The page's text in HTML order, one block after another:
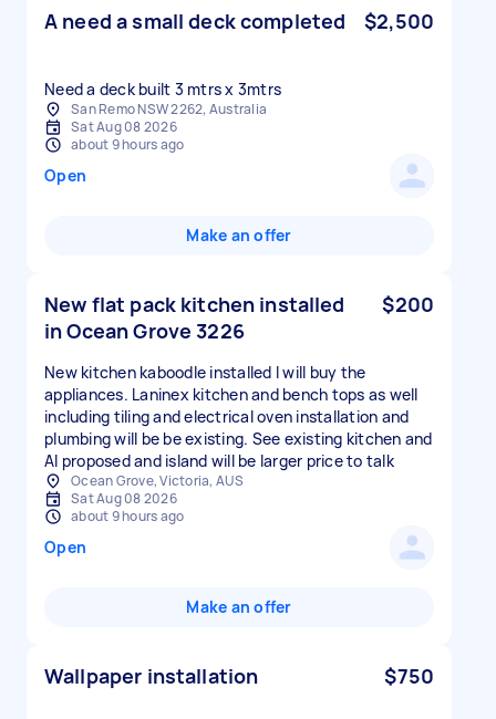
A need a small deck completed $2,500
Need a deck built 3 mtrs x 3mtrs
San Remo NSW 2262, Australia
Sat Aug 08 2026
about 9 hours ago
Open
Make an offer
New flat pack kitchen installed
in Ocean Grove 3226
$200
New kitchen kaboodle installed I will buy the
appliances. Laninex kitchen and bench tops as well
including tiling and electrical oven installation and
plumbing will be be existing. See existing kitchen and
AI proposed and island will be larger price to talk
Ocean Grove, Victoria, AUS
Sat Aug 08 2026
about 9 hours ago
Open
Make an offer
Wallpaper installation $750